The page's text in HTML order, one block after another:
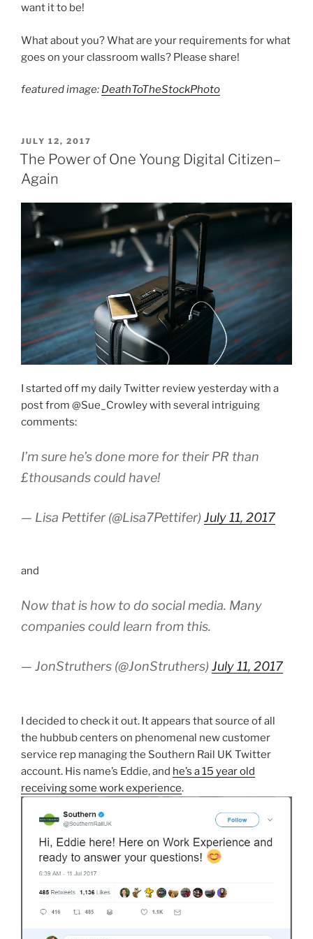
want it to be!
What about you? What are your requirements for what
goes on your classroom walls? Please share!
featured image: DeathToTheStockPhoto
POSTED
ON
JULY 12, 2017
The Power of One Young Digital Citizen–
Again
I started off my daily Twitter review yesterday with a
post from @Sue_Crowley with several intriguing
comments:
I’m sure he’s done more for their PR than
£thousands could have!
— Lisa Pettifer (@Lisa7Pettifer) July 11, 2017
and
Now that is how to do social media. Many
companies could learn from this.
— JonStruthers (@JonStruthers) July 11, 2017
I decided to check it out. It appears that source of all
the hubbub centers on phenomenal new customer
service rep managing the Southern Rail UK Twitter
account. His name’s Eddie, and he’s a 15 year old
receiving some work experience.